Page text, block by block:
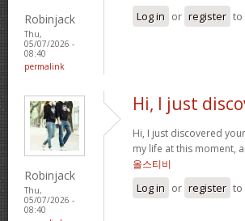
Robinjack
Thu,
05/07/2026 -
08:40
permalink
Log in or register to
Robinjack
Thu,
05/07/2026 -
08:40
Hi, I just
Hi, I just discovered
my life at this moment,
올스티비
Log in or register to